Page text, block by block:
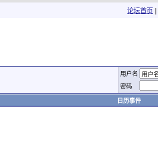
论坛首页
用户名
密码
日历事件